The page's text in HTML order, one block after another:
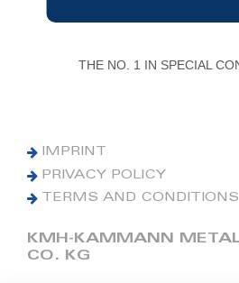
THE NO. 1 IN SPECIAL
IMPRINT
PRIVACY POLICY
TERMS AND CONDITIONS
KMH-KAMMANN
CO. KG